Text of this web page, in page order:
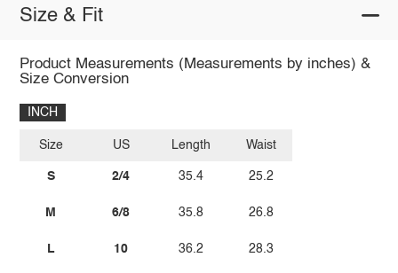
Size & Fit
Product Measurements (Measurements by inches) &
Size Conversion
INCH
Size
S
M
L
US
2/4
6/8
10
Length
35.4
35.8
36.2
Waist
25.2
26.8
28.3